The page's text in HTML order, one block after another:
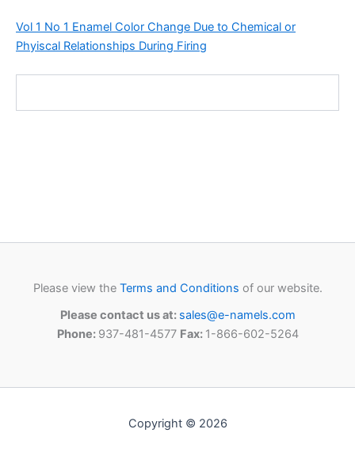
Vol 1 No 1 Enamel Color Change Due to Chemical or
Phyiscal Relationships During Firing
Please view theTerms and Conditions of our website.
Please contact us at: sales@e-namels.com
Phone: 937-481-4577 Fax: 1-866-602-5264
Copyright © 2026